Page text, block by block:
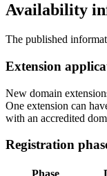
Availability
The published
Extension
New domain
One extension can
with an accredited
Registration
Phase